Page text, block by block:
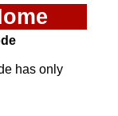
has only